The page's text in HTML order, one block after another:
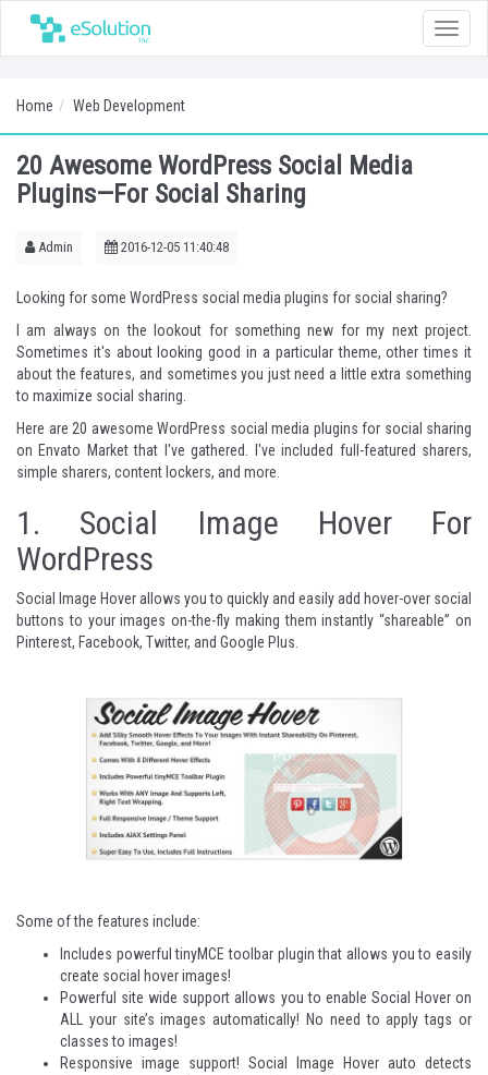
Toggle
Home Web Development
20 Awesome WordPress Social Media
Plugins—For Social Sharing
Admin 2016-12-05 11:40:48
Looking for some WordPress social media plugins for social sharing?
I am always on the lookout for something new for my next project.
Sometimes it's about looking good in a particular theme, other times it
about the features, and sometimes you just need a little extra something
to maximize social sharing.
Here are 20 awesome WordPress social media plugins for social sharing
on Envato Market that I've gathered. I've included full-featured sharers,
simple sharers, content lockers, and more.
1.
Social Image Hover For
WordPress
Social Image Hover allows you to quickly and easily add hover-over social
buttons to your images on-the-fly making them instantly “shareable” on
Pinterest, Facebook, Twitter, and Google Plus.
Some of the features include:
Includes powerful tinyMCE toolbar plugin that allows you to easily
create social hover images!
Powerful site wide support allows you to enable Social Hover on
ALL your site’s images automatically! No need to apply tags or
classes to images!
Responsive image support! Social Image Hover auto detects